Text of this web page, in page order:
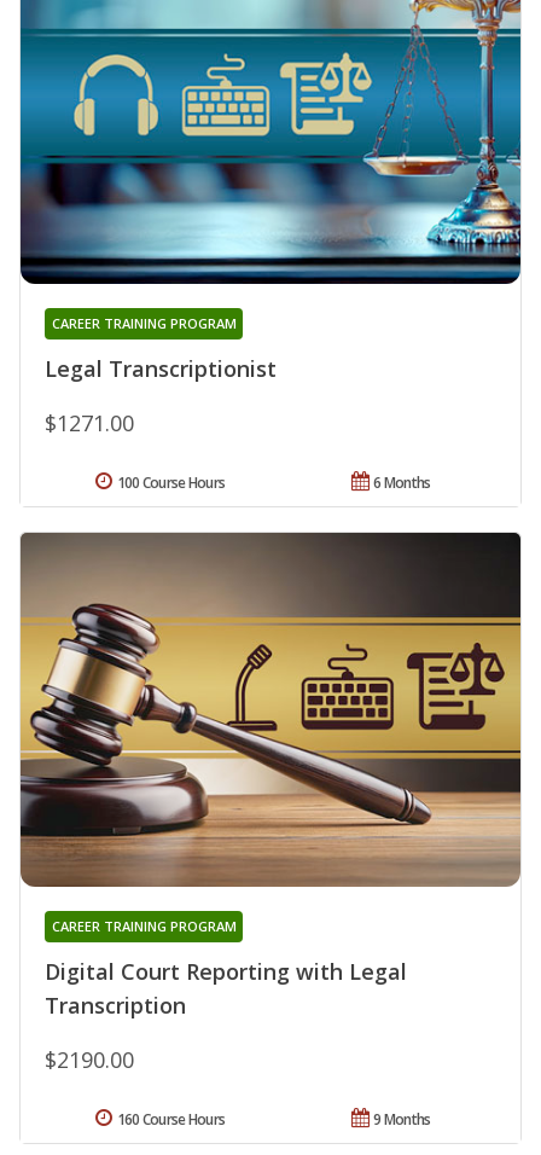
Legal Transcriptionist
CAREER TRAINING PROGRAM
$1271.00
6 Months
100 Course Hours
Digital Court Reporting with Legal
Transcription
CAREER TRAINING PROGRAM
$2190.00
9 Months
160 Course Hours